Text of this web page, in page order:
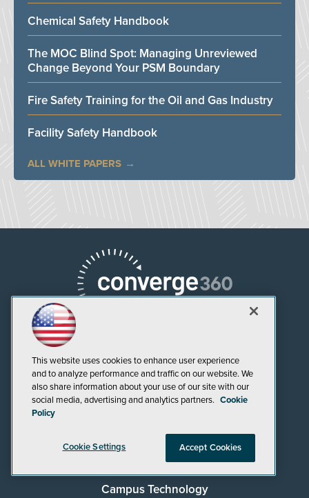
Chemical Safety Handbook
The MOC Blind Spot: Managing Unreviewed
Change Beyond Your PSM Boundary
Fire Safety Training for the Oil and Gas Industry
Facility Safety Handbook
ALL WHITE PAPERS
AI Boardroom
ADTmag
AWS Insider
Campus Security Today
Campus Technology
This website uses cookies to enhance user experience
and to analyze performance and traffic on our website. We
also share information about your use of our site with our
social media, advertising and analytics partners. Cookie
Policy
Cookie Settings Accept Cookies